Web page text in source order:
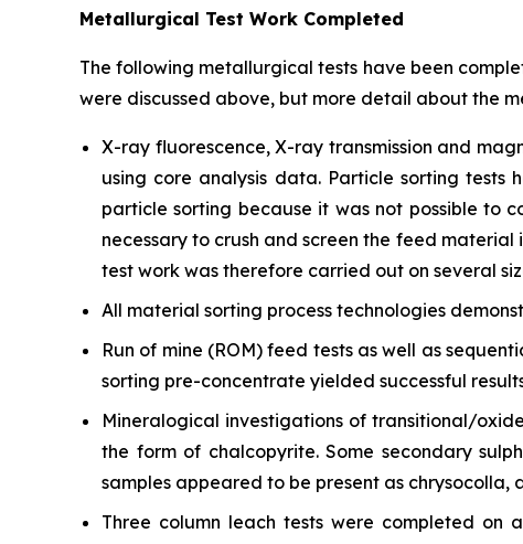
Metallurgical Test Work Completed
The following metallurgical tests have been
were discussed above, but more detail about the
X-ray fluorescence, X-ray transmission and
using core analysis data. Particle sorting tests
particle sorting because it was not possible to
necessary to crush and screen the feed
test work was therefore carried out on several
All material sorting process technologies
Run of mine (ROM) feed tests as well as
sorting pre-concentrate yielded successful
Mineralogical investigations of transitional/
the form of chalcopyrite. Some secondary
samples appeared to be present as
Three column leach tests were completed on